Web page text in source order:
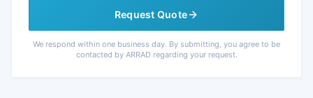
Request Quote
We respond within one business day. By submitting, you agree to be
contacted by ARRAD regarding your request.